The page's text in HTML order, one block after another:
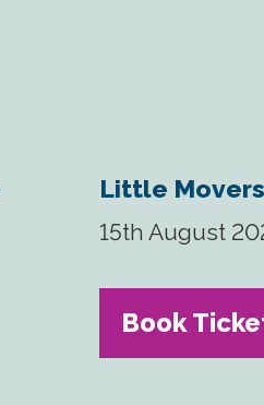
Little
15th August
Book